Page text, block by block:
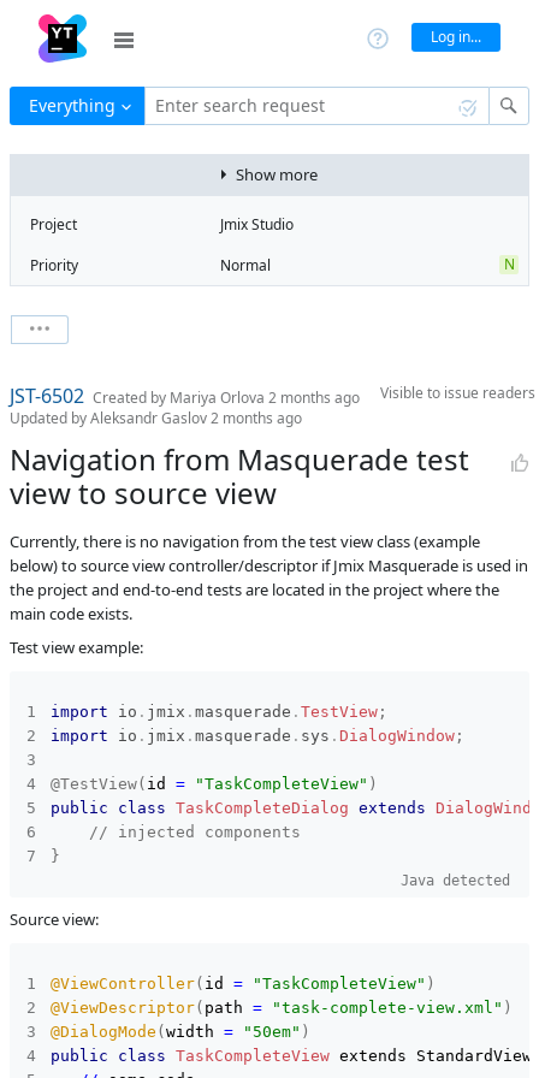
Log in...
Everything Enter search request
Visible to issue readers
JST-6502 Created by Mariya Orlova 2 months ago
Updated byAleksandr Gaslov2 months ago
Navigation from Masquerade test
view to source view
Currently, there is no navigation from the test view class (example
below) to source view controller/descriptor if Jmix Masquerade is used in
the project and end-to-end tests are located in the project where the
main code exists.
Test view example:
import io . jmix . masquerade . TestView;
import
io . jmix . masquerade . sys . DialogWindow;
@TestView( id = "TaskCompleteView" )
public
class TaskCompleteDialog extends
// injected components
}
Java detected
Source view:
@ViewController( id = "TaskCompleteView" )
@ViewDescriptor( path = "task-complete-view.xml" )
@DialogMode ( width = "50em" )
public
class TaskCompleteView extends
Show more
Project
Jmix Studio
Priority
Normal N
State
Milestone
3.0 3
Assignee
Unassigned
QA assignee
Igor
Meshcheriakov
Subsystems
Coding
Assistance
C
Affected versions
Fixed in builds
-
Boards
Add to board